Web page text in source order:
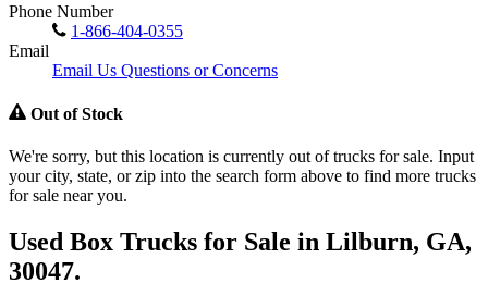
Phone Number
1-866-404-0355
Email
Email Us Questions or Concerns
Out of Stock
We're sorry, but this location is currently out of trucks for sale. Input
your city, state, or zip into the search form above to find more trucks
for sale near you.
Used Box Trucks for Sale in Lilburn, GA,
30047.